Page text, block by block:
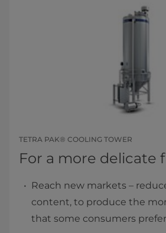
TETRA PAK® COOLING TOWER
For a more delicate
Reach new markets –
content, to produce the
that some consumers prefer